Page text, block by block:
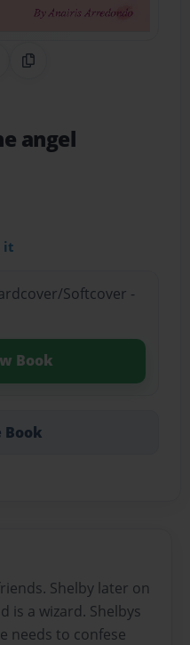
Pinterest
CodeCopy Link
angel
it
Softcover -
Book
Book
Shelby later on
is a wizard. Shelbys
needs to confese